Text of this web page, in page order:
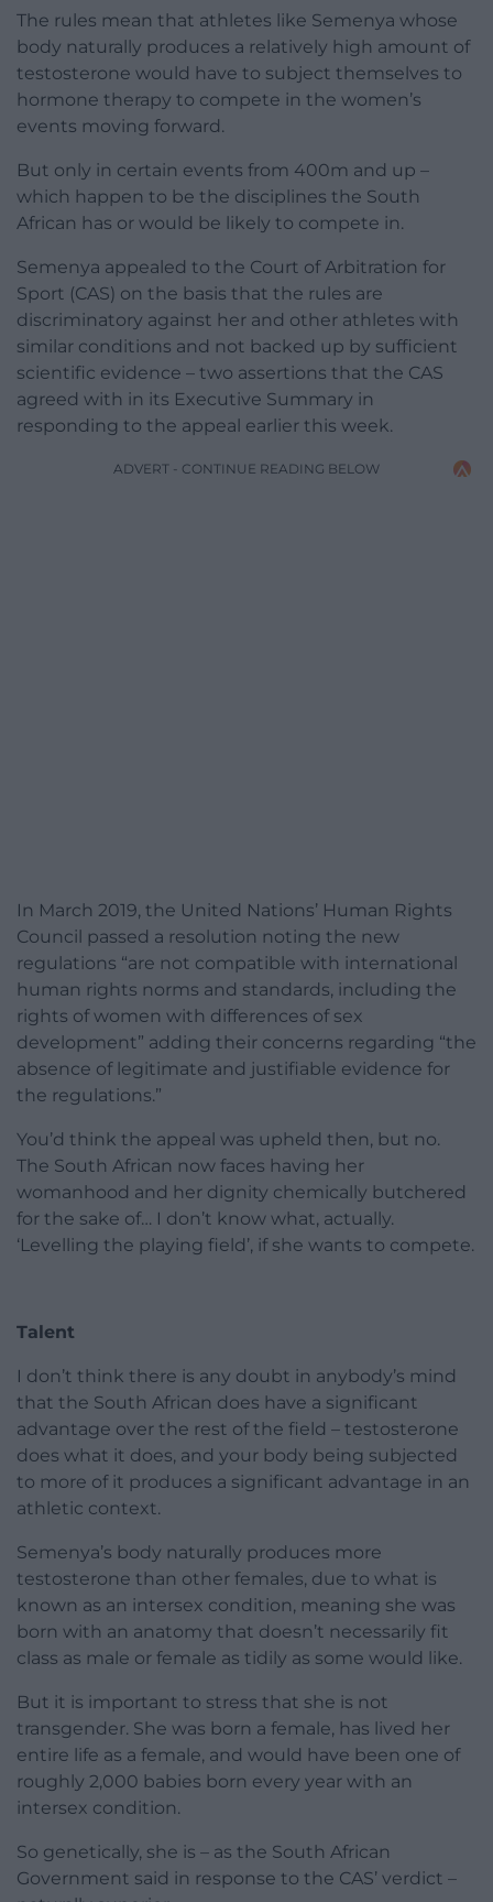
The rules mean that athletes like Semenya whose
body naturally produces a relatively high amount of
testosterone would have to subject themselves to
hormone therapy to compete in the women’s
events moving forward.
But only in certain events from 400m and up –
which happen to be the disciplines the South
African has or would be likely to compete in.
Semenya appealed to the Court of Arbitration for
Sport (CAS) on the basis that the rules are
discriminatory against her and other athletes with
similar conditions and not backed up by sufficient
scientific evidence – two assertions that the CAS
agreed with in its Executive Summary in
responding to the appeal earlier this week.
ADVERT - CONTINUE READING BELOW
In March 2019, the United Nations’ Human Rights
Council passed a resolution noting the new
regulations “are not compatible with international
human rights norms and standards, including the
rights of women with differences of sex
development” adding their concerns regarding “the
absence of legitimate and justifiable evidence for
the regulations.”
You’d think the appeal was upheld then, but no.
The South African now faces having her
womanhood and her dignity chemically butchered
for the sake of… I don’t know what, actually.
‘Levelling the playing field’, if she wants to compete.
Talent
I don’t think there is any doubt in anybody’s mind
that the South African does have a significant
advantage over the rest of the field – testosterone
does what it does, and your body being subjected
to more of it produces a significant advantage in an
athletic context.
Semenya’s body naturally produces more
testosterone than other females, due to what is
known as an intersex condition, meaning she was
born with an anatomy that doesn’t necessarily fit
class as male or female as tidily as some would like.
But it is important to stress that she is not
transgender. She was born a female, has lived her
entire life as a female, and would have been one of
roughly 2,000 babies born every year with an
intersex condition.
So genetically, she is – as the South African
Government said in response to the CAS’ verdict –